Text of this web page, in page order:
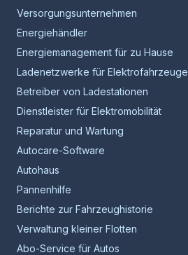
Versorgungsunternehmen
Energiehändler
Energiemanagement für zu Hause
Ladenetzwerke für Elektrofahrzeuge
Betreiber von Ladestationen
Dienstleister für Elektromobilität
Reparatur und Wartung
Autocare-Software
Autohaus
Pannenhilfe
Berichte zur Fahrzeughistorie
Verwaltung kleiner Flotten
Abo-Service für Autos